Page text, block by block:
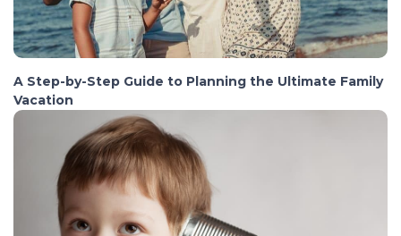
A Step-by-Step Guide to Planning the Ultimate Family
Vacation